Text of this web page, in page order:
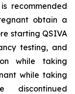
recommended
obtain a
starting QSIVA
testing, and
while taking
while taking
discontinued